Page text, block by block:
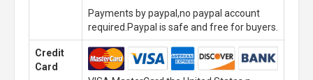
Payments by paypal,no paypal account
required.Paypal is safe and free for buyers.
Credit
Card